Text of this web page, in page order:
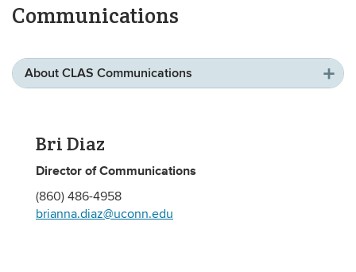
Communications
About CLAS Communications
Bri Diaz
Director of Communications
(860) 486-4958
brianna.diaz@uconn.edu